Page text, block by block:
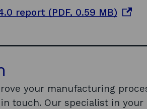
report (PDF, 0.59 MB)
n
your manufacturing
touch. Our specialist in your